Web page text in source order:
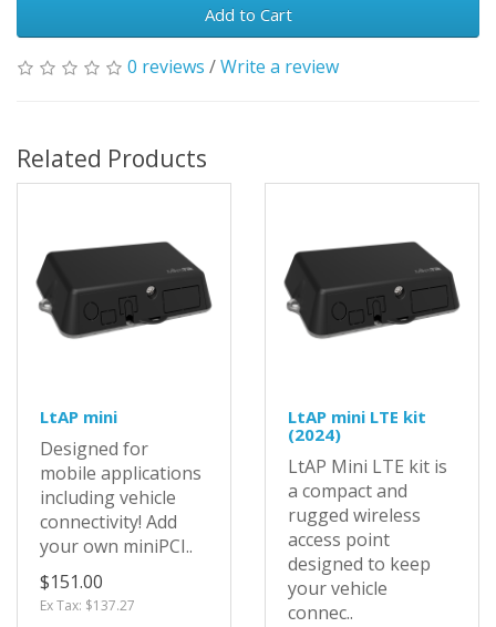
Add to Cart
0 reviews /Write a review
Related Products
LtAP mini
Designed for
mobile applications
including vehicle
connectivity! Add
your own miniPCI..
$151.00
Ex Tax: $137.27
LtAP mini LTE kit
(2024)
LtAP Mini LTE kit is
a compact and
rugged wireless
access point
designed to keep
your vehicle
connec..